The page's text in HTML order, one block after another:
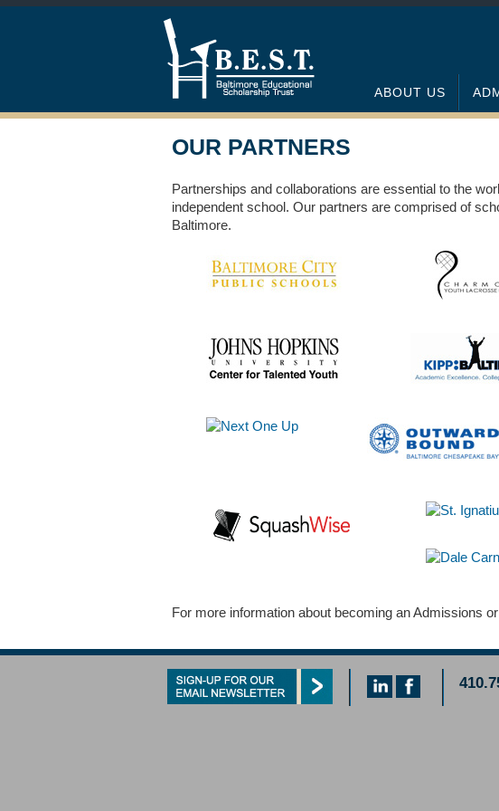
ABOUT US
OUR PARTNERS
Partnerships and collaborations are essential to the
independent school. Our partners are comprised of
Baltimore.
For more information about becoming an Admissions